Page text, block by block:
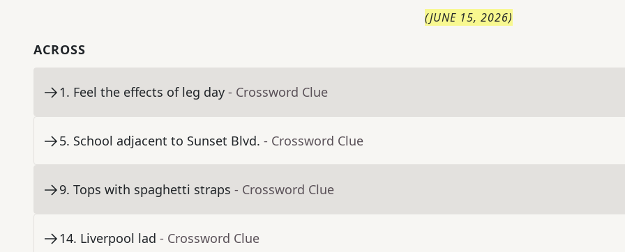
(JUNE 15, 2026)
ACROSS
1. Feel the effects of leg day - Crossword Clue
5. School adjacent to Sunset Blvd. - Crossword Clue
9. Tops with spaghetti straps - Crossword Clue
14. Liverpool lad - Crossword Clue